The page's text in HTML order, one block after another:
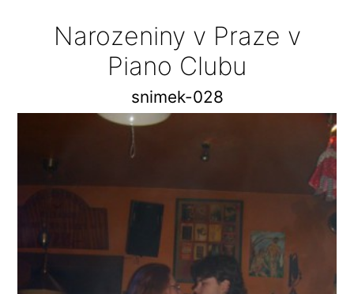
Narozeniny v Praze v
Piano Clubu
snimek-028